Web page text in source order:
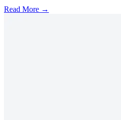
Read More →